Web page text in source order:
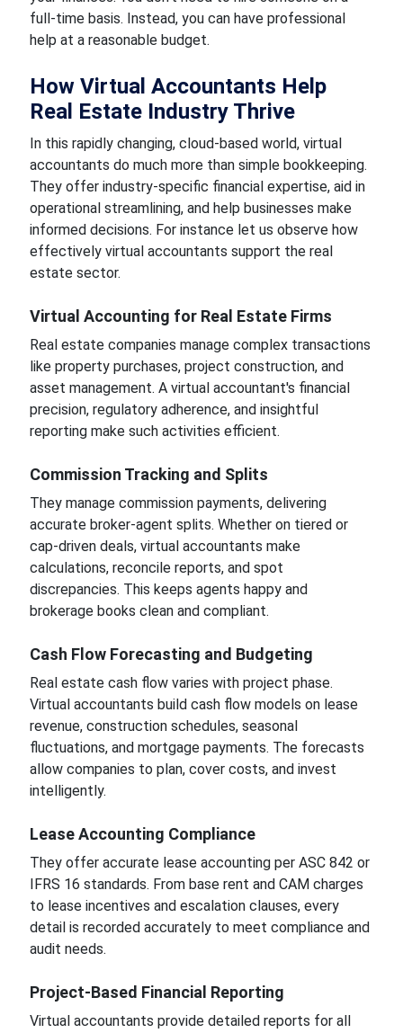
full-time basis. Instead, you can have professional
help at a reasonable budget.
How Virtual Accountants Help
Real Estate Industry Thrive
In this rapidly changing, cloud-based world, virtual
accountants do much more than simple bookkeeping.
They offer industry-specific financial expertise, aid in
operational streamlining, and help businesses make
informed decisions. For instance let us observe how
effectively virtual accountants support the real
estate sector.
Virtual Accounting for Real Estate Firms
Real estate companies manage complex transactions
like property purchases, project construction, and
asset management. A virtual accountant's financial
precision, regulatory adherence, and insightful
reporting make such activities efficient.
Commission Tracking and Splits
They manage commission payments, delivering
accurate broker-agent splits. Whether on tiered or
cap-driven deals, virtual accountants make
calculations, reconcile reports, and spot
discrepancies. This keeps agents happy and
brokerage books clean and compliant.
Cash Flow Forecasting and Budgeting
Real estate cash flow varies with project phase.
Virtual accountants build cash flow models on lease
revenue, construction schedules, seasonal
fluctuations, and mortgage payments. The forecasts
allow companies to plan, cover costs, and invest
intelligently.
Lease Accounting Compliance
They offer accurate lease accounting per ASC 842 or
IFRS 16 standards. From base rent and CAM charges
to lease incentives and escalation clauses, every
detail is recorded accurately to meet compliance and
audit needs.
Project-Based Financial Reporting
Virtual accountants provide detailed reports for all